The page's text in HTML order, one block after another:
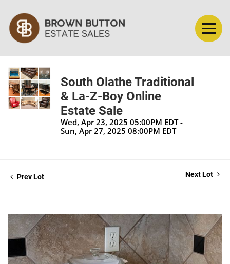
South Olathe Traditional
& La-Z-Boy Online
Estate Sale
Wed, Apr 23, 2025 05:00PM EDT -
Sun, Apr 27, 2025 08:00PM EDT
Prev Lot Next Lot